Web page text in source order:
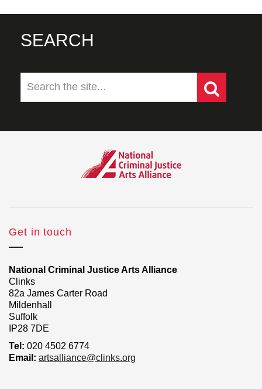
SEARCH
Get in touch
National Criminal Justice Arts Alliance
Clinks
82a James Carter Road
Mildenhall
Suffolk
IP28 7DE
Tel: 020 4502 6774
Email: artsalliance@clinks.org